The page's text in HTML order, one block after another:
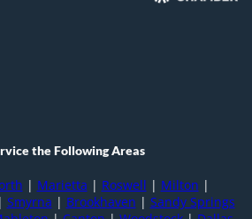
the Following Areas
| Marietta | Roswell | Milton |
| Smyrna | Brookhaven | Sandy Springs